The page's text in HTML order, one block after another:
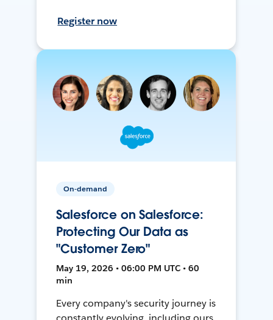
Register now
On-demand
Salesforce on Salesforce:
Protecting Our Data as
"Customer Zero"
May 19, 2026 • 06:00 PM UTC • 60
min
Every company's security journey is